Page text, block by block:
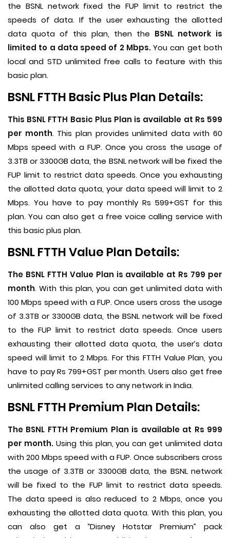
the BSNL network fixed the FUP limit to restrict the
speeds of data. If the user exhausting the allotted
data quota of this plan, then the BSNL network is
limited to a data speed of 2 Mbps.You can get both
local and STD unlimited free calls to feature with this
basic plan.
BSNL FTTH Basic Plus Plan Details:
This BSNL FTTH Basic Plus Plan is available at Rs 599
per month. This plan provides unlimited data with 60
Mbps speed with a FUP. Once you cross the usage of
3.3TB or 3300GB data, the BSNL network will be fixed the
FUP limit to restrict data speeds. Once you exhausting
the allotted data quota, your data speed will limit to 2
Mbps. You have to pay monthly Rs 599+GST for this
plan. You can also get a free voice calling service with
this basic plus plan.
BSNL FTTH Value Plan Details:
The BSNL FTTH Value Plan is available at Rs 799 per
month. With this plan, you can get unlimited data with
100 Mbps speed with a FUP. Once users cross the usage
of 3.3TB or 3300GB data, the BSNL network will be fixed
to the FUP limit to restrict data speeds. Once users
exhausting their allotted data quota, the user’s data
speed will limit to 2 Mbps. For this FTTH Value Plan, you
have to pay Rs 799+GST per month. Users also get free
unlimited calling services to any network in India.
BSNL FTTH Premium Plan Details:
The BSNL FTTH Premium Plan is available at Rs 999
per month.Using this plan, you can get unlimited data
with 200 Mbps speed with a FUP. Once subscribers cross
the usage of 3.3TB or 3300GB data, the BSNL network
will be fixed to the FUP limit to restrict data speeds.
The data speed is also reduced to 2 Mbps, once you
exhausting the allotted data quota. With this plan, you
can also get a “Disney Hotstar Premium” pack